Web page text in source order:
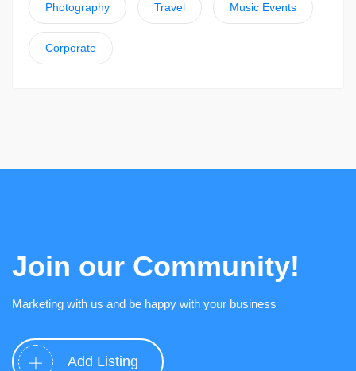
Photography Travel Music Events
Corporate
Join our Community!
Marketing with us and be happy with your business
Add Listing